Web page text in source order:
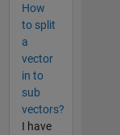
How
to split
a
vector
in to
sub
vectors?
I have